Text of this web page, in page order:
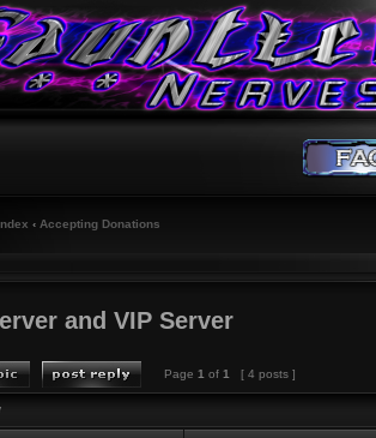
‹ Accepting Donations
and VIP Server
Page 1 of 1 [ 4 posts ]